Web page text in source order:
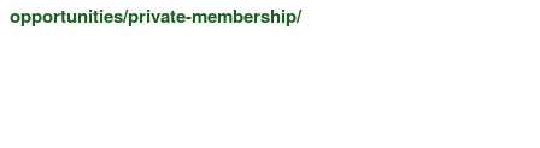
opportunities/private-membership/